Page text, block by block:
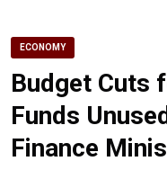
ECONOMY
Budget Cuts
Funds
Finance